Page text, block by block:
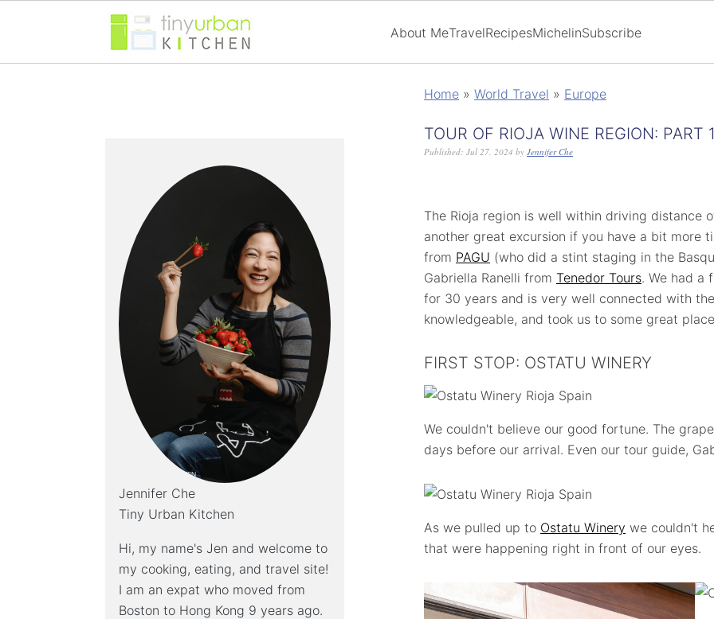
About MeTravelRecipesMichelinSubscribe
Home » World Travel » Europe
TOUR OF RIOJA WINE REGION: PART
Published: Jul 27, 2024 by Jennifer Che
The Rioja region is well within driving distance
another great excursion if you have a bit more
from PAGU (who did a stint staging in the
Gabriella Ranelli from Tenedor Tours. We had a
for 30 years and is very well connected with
knowledgeable, and took us to some great
FIRST STOP: OSTATU WINERY
We couldn't believe our good fortune. The
days before our arrival. Even our tour guide,
As we pulled up to Ostatu Winery we couldn't
that were happening right in front of our eyes.
Jennifer Che
Tiny Urban Kitchen
Hi, my name's Jen and welcome to
my cooking, eating, and travel site!
I am an expat who moved from
Boston to Hong Kong 9 years ago.